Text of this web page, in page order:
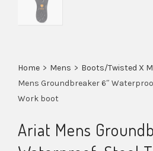
Home > Mens > Boots/Twisted X
Mens Groundbreaker 6″
Work boot
Ariat Mens